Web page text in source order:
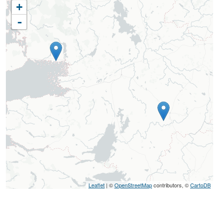
+
-
Leaflet | ©OpenStreetMapcontributors, ©CartoDB